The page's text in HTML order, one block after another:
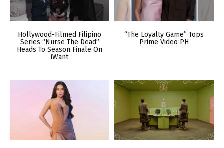
Hollywood-Filmed Filipino
Series “Nurse The Dead”
Heads To Season Finale On
iWant
“The Loyalty Game” Tops
Prime Video PH